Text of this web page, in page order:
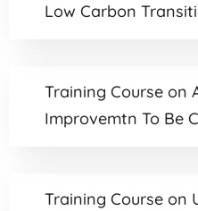
Low Carbon
Training Course on
Improvemtn To Be
Training Course on